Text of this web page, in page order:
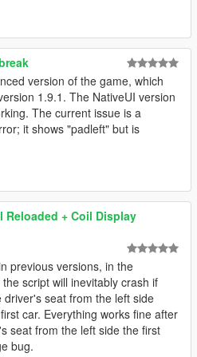
version of the game, which
1.9.1. The NativeUI version
The current issue is a
it shows "padleft" but is
Reloaded + Coil Display
previous versions, in the
script will inevitably crash if
seat from the left side
car. Everything works fine after
seat from the left side the first
bug.